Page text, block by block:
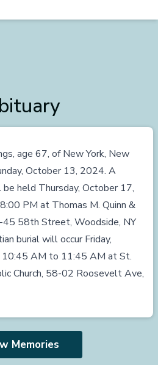
age 67, of New York, New
October 13, 2024. A
held Thursday, October 17,
PM at Thomas M. Quinn &
45 58th Street, Woodside, NY
burial will occur Friday,
AM to 11:45 AM at St.
Church, 58-02 Roosevelt Ave,
Memories